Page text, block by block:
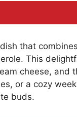
that
This
cheese, and
or a cozy
buds.